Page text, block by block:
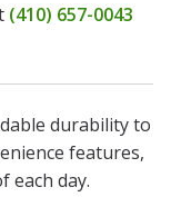
(410) 657-0043
durability to
features,
each day.